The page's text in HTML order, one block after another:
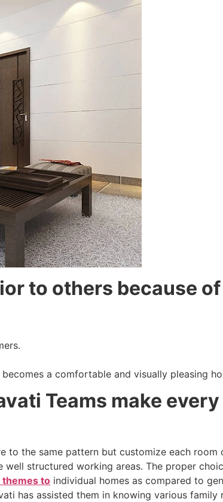
to others because
a comfortable and visually pleasing
Teams make
to the same pattern but customize each
structured working areas. The proper
themes to individual homes as compared to
has assisted them in knowing various family